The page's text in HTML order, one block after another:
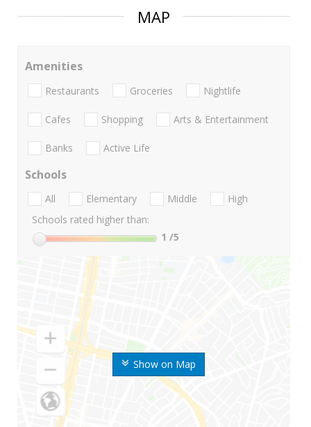
MAP
Show on Map
Amenities
Restaurants Groceries Nightlife
Cafes Shopping Arts & Entertainment
Banks Active Life
Schools
All Elementary Middle
High
Schools rated higher than:
1 /5